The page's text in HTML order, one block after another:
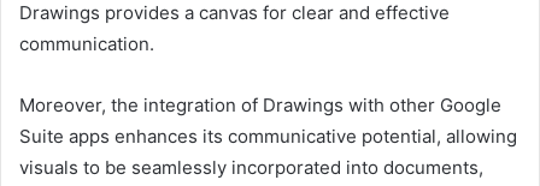
Drawings provides a canvas for clear and effective
communication.
Moreover, the integration of Drawings with other Google
Suite apps enhances its communicative potential, allowing
visuals to be seamlessly incorporated into documents,